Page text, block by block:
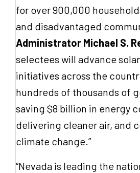
for over 900,000
and disadvantaged
Administrator Michael S.
selectees will advance
initiatives across the
hundreds of thousands of
saving $8 billion in energy
delivering cleaner air, and
climate change.”
“Nevada is leading the